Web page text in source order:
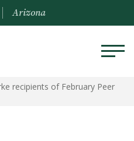
Arizona
recipients of February Peer